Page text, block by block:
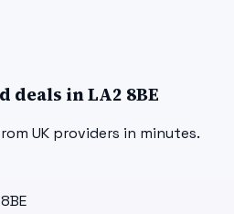
deals inLA2 8BE
UK providers in minutes.